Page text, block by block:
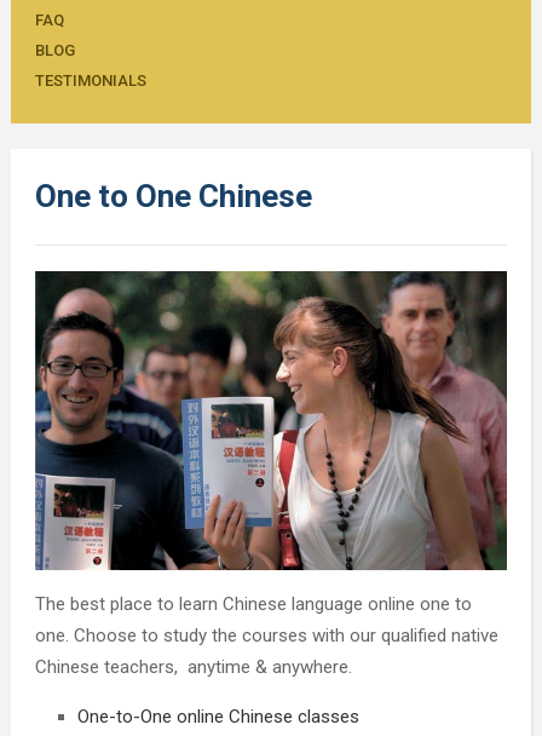
FAQ
BLOG
TESTIMONIALS
One to One Chinese
The best place to learn Chinese language online one to
one. Choose to study the courses with our qualified native
Chinese teachers, anytime & anywhere.
One-to-One online Chinese classes